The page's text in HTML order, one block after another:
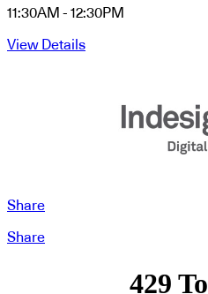
11:30AM - 12:30PM
View Details
Share
Share